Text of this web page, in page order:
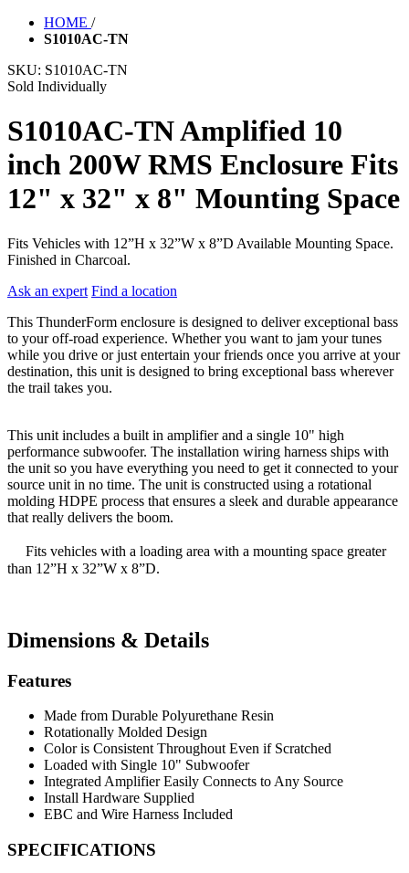
HOME /
S1010AC-TN
SKU: S1010AC-TN
Sold Individually
S1010AC-TN Amplified 10
inch 200W RMS Enclosure Fits
12" x 32" x 8" Mounting Space
Fits Vehicles with 12”H x 32”W x 8”D Available Mounting Space.
Finished in Charcoal.
Ask an expert Find a location
This ThunderForm enclosure is designed to deliver exceptional bass
to your off-road experience. Whether you want to jam your tunes
while you drive or just entertain your friends once you arrive at your
destination, this unit is designed to bring exceptional bass wherever
the trail takes you.
This unit includes a built in amplifier and a single 10" high
performance subwoofer. The installation wiring harness ships with
the unit so you have everything you need to get it connected to your
source unit in no time. The unit is constructed using a rotational
molding HDPE process that ensures a sleek and durable appearance
that really delivers the boom.
Fits vehicles with a loading area with a mounting space greater
than 12”H x 32”W x 8”D.
Dimensions & Details
Features
Made from Durable Polyurethane Resin
Rotationally Molded Design
Color is Consistent Throughout Even if Scratched
Loaded with Single 10" Subwoofer
Integrated Amplifier Easily Connects to Any Source
Install Hardware Supplied
EBC and Wire Harness Included
SPECIFICATIONS